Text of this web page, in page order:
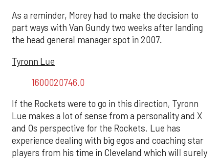
As a reminder, Morey had to make the decision to
part ways with Van Gundy two weeks after landing
the head general manager spot in 2007.
Tyronn Lue
1600020746.0
If the Rockets were to go in this direction, Tyronn
Lue makes a lot of sense from a personality and X
and Os perspective for the Rockets. Lue has
experience dealing with big egos and coaching star
players from his time in Cleveland which will surely